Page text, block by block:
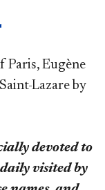
Paris, Eugène
Lazare by
devoted to
visited by